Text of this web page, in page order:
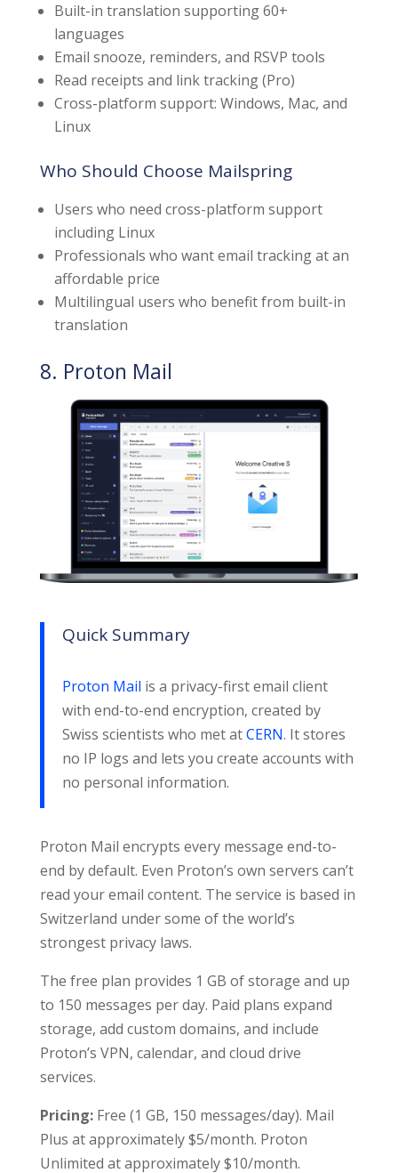
Built-in translation supporting 60+
languages
Email snooze, reminders, and RSVP tools
Read receipts and link tracking (Pro)
Cross-platform support: Windows, Mac, and
Linux
Who Should Choose Mailspring
Users who need cross-platform support
including Linux
Professionals who want email tracking at an
affordable price
Multilingual users who benefit from built-in
translation
8. Proton Mail
Quick Summary
Proton Mail is a privacy-first email client
with end-to-end encryption, created by
Swiss scientists who met atCERN. It stores
no IP logs and lets you create accounts with
no personal information.
Proton Mail encrypts every message end-to-
end by default. Even Proton’s own servers can’t
read your email content. The service is based in
Switzerland under some of the world’s
strongest privacy laws.
The free plan provides 1 GB of storage and up
to 150 messages per day. Paid plans expand
storage, add custom domains, and include
Proton’s VPN, calendar, and cloud drive
services.
Pricing:Free (1 GB, 150 messages/day). Mail
Plus at approximately $5/month. Proton
Unlimited at approximately $10/month.